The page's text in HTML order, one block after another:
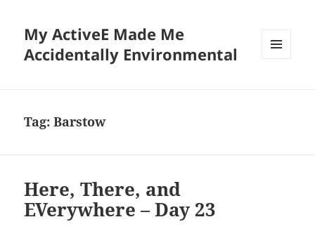
My ActiveE Made Me
Accidentally Environmental
Tag:Barstow
Here, There, and
EVerywhere – Day 23